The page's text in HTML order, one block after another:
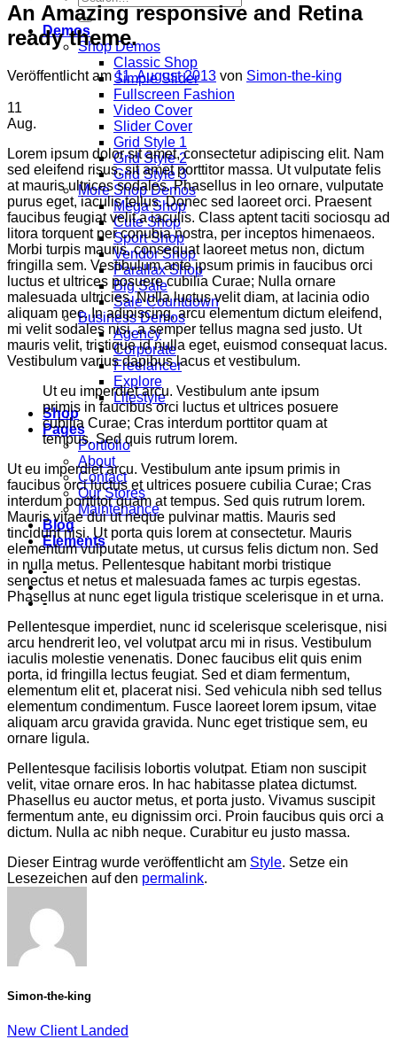
Demos
Shop Demos
Classic Shop
Simple Slider
Fullscreen Fashion
Video Cover
Slider Cover
Grid Style 1
Grid Style 2
Grid Style 3
More Shop Demos
Mega Shop
Cute Shop
Sport Shop
Vendor Shop
Parallax Shop
Big Sale
Sale Countdown
Business Demos
Agency
Corporate
Freelancer
Explore
Lifestyle
Shop
Pages
Portfolio
About
Contact
Our Stores
Maintenance
Blog
Elements
-
-
An Amazing responsive and Retina
ready theme.
Veröffentlicht am11. August 2013 von Simon-the-king
11
Aug.
Lorem ipsum dolor sit amet, consectetur adipiscing elit. Nam
sed eleifend risus, sit amet porttitor massa. Ut vulputate felis
at mauris ultrices sodales. Phasellus in leo ornare, vulputate
purus eget, iaculis tellus. Donec sed laoreet orci. Praesent
faucibus feugiat velit a iaculis. Class aptent taciti sociosqu ad
litora torquent per conubia nostra, per inceptos himenaeos.
Morbi turpis mauris, consequat laoreet metus non, dictum
fringilla sem. Vestibulum ante ipsum primis in faucibus orci
luctus et ultrices posuere cubilia Curae; Nulla ornare
malesuada ultricies. Nulla luctus velit diam, at lacinia odio
aliquam nec. In adipiscing, arcu elementum dictum eleifend,
mi velit sodales nisi, a semper tellus magna sed justo. Ut
mauris velit, tristique id nulla eget, euismod consequat lacus.
Vestibulum varius dapibus lacus et vestibulum.
Ut eu imperdiet arcu. Vestibulum ante ipsum
primis in faucibus orci luctus et ultrices posuere
cubilia Curae; Cras interdum porttitor quam at
tempus. Sed quis rutrum lorem.
Ut eu imperdiet arcu. Vestibulum ante ipsum primis in
faucibus orci luctus et ultrices posuere cubilia Curae; Cras
interdum porttitor quam at tempus. Sed quis rutrum lorem.
Mauris vitae dui ut neque pulvinar mattis. Mauris sed
tincidunt nisi. Ut porta quis lorem at consectetur. Mauris
elementum vulputate metus, ut cursus felis dictum non. Sed
in nulla metus. Pellentesque habitant morbi tristique
senectus et netus et malesuada fames ac turpis egestas.
Phasellus at nunc eget ligula tristique scelerisque in et urna.
Pellentesque imperdiet, nunc id scelerisque scelerisque, nisi
arcu hendrerit leo, vel volutpat arcu mi in risus. Vestibulum
iaculis molestie venenatis. Donec faucibus elit quis enim
porta, id fringilla lectus feugiat. Sed et diam fermentum,
elementum elit et, placerat nisi. Sed vehicula nibh sed tellus
elementum condimentum. Fusce laoreet lorem ipsum, vitae
aliquam arcu gravida gravida. Nunc eget tristique sem, eu
ornare ligula.
Pellentesque facilisis lobortis volutpat. Etiam non suscipit
velit, vitae ornare eros. In hac habitasse platea dictumst.
Phasellus eu auctor metus, et porta justo. Vivamus suscipit
fermentum ante, eu dignissim orci. Proin faucibus quis orci a
dictum. Nulla ac nibh neque. Curabitur eu justo massa.
Dieser Eintrag wurde veröffentlicht am Style. Setze ein
Lesezeichen auf den permalink.
Simon-the-king
New Client Landed